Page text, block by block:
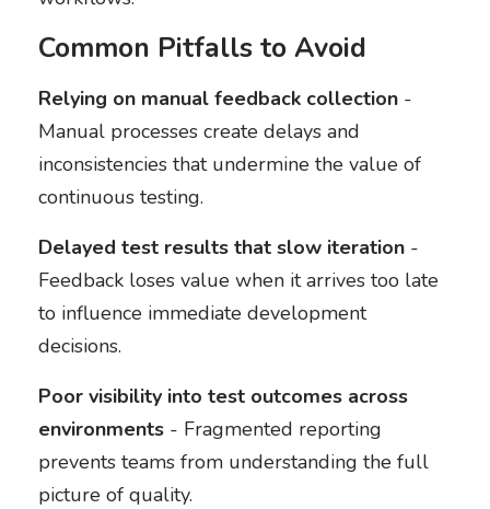
Common Pitfalls to Avoid
Relying on manual feedback collection-
Manual processes create delays and
inconsistencies that undermine the value of
continuous testing.
Delayed test results that slow iteration-
Feedback loses value when it arrives too late
to influence immediate development
decisions.
Poor visibility into test outcomes across
environments- Fragmented reporting
prevents teams from understanding the full
picture of quality.